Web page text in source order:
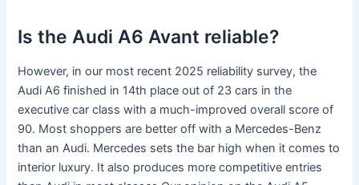
Is the Audi A6 Avant reliable?
However, in our most recent 2025 reliability survey, the
Audi A6 finished in 14th place out of 23 cars in the
executive car class with a much-improved overall score of
90. Most shoppers are better off with a Mercedes-Benz
than an Audi. Mercedes sets the bar high when it comes to
interior luxury. It also produces more competitive entries